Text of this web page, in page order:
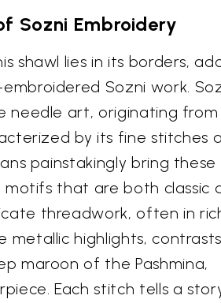
Sozni Embroidery
shawl lies in its borders,
Sozni work.
needle art, originating
by its fine stitches
painstakingly bring these
that are both classic
threadwork, often in
metallic highlights, contrasts
maroon of the Pashmina,
Each stitch tells a